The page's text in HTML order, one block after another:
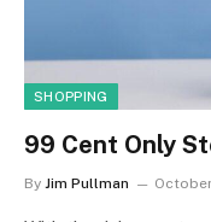
SHOPPING
99 Cent Only
By Jim Pullman